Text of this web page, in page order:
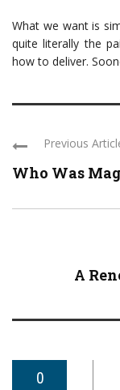
What we want is
quite literally the
how to deliver.
Previous
Who Was
A
0